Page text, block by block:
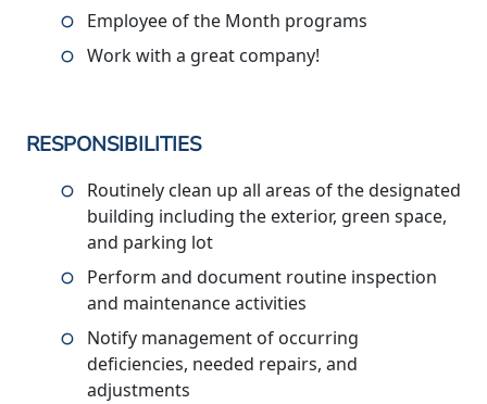
Employee of the Month programs
Work with a great company!
RESPONSIBILITIES
Routinely clean up all areas of the designated
building including the exterior, green space,
and parking lot
Perform and document routine inspection
and maintenance activities
Notify management of occurring
deficiencies, needed repairs, and
adjustments